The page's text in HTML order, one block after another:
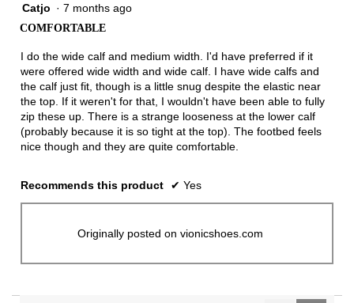
4
5
Catjo · 7 months ago
COMFORTABLE
I do the wide calf and medium width. I'd have preferred if it
were offered wide width and wide calf. I have wide calfs and
the calf just fit, though is a little snug despite the elastic near
the top. If it weren't for that, I wouldn't have been able to fully
zip these up. There is a strange looseness at the lower calf
(probably because it is so tight at the top). The footbed feels
nice though and they are quite comfortable.
Recommends this product ✔ Yes
Originally posted on vionicshoes.com